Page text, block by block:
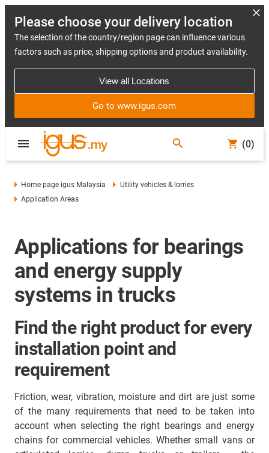
Please choose your delivery location
The selection of the country/region page can influence various
factors such as price, shipping options and product availability.
View all Locations
Go to www.igus.com
(0)
Home page igus Malaysia
Utility vehicles & lorries
Application Areas
Applications for bearings
and energy supply
systems in trucks
Find the right product for every
installation point and
requirement
Friction, wear, vibration, moisture and dirt are just some
of the many requirements that need to be taken into
account when selecting the right bearings and energy
chains for commercial vehicles. Whether small vans or